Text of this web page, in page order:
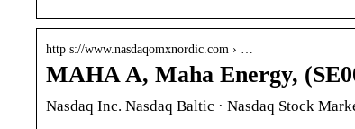
http s://www.nasdaqomxnordic.com › …
MAHA A, Maha Energy,
Nasdaq Inc. Nasdaq Baltic · Nasdaq Stock